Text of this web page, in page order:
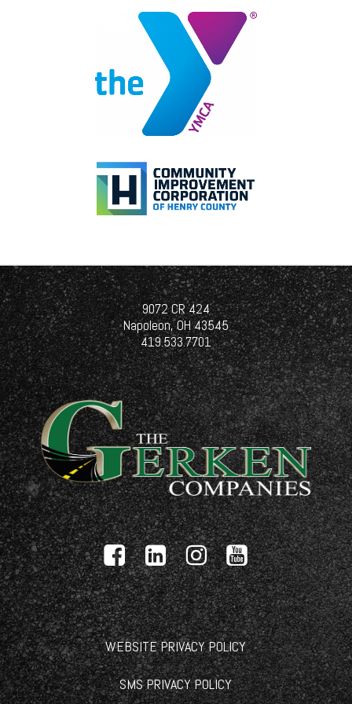
origin, religion, disability, pregnancy,
military status, genetic information,
height, weight, marital status, or any
other classification protected by law.
You will not be subjected to
harassment, intimidation, threats,
retaliation, coercion, or discrimination.
may be a violation of this policy by
anyone, you are asked to report it
immediately to Human Resources
and/or your supervisor/manager without
The Equal Employment Opportunity
Officer for The Gerken Companies is
Kimberly Edwards. She can be reached
at the Napoleon office. The telephone
number is (419) 533-7701.
9072 CR 424
Napoleon, OH 43545
419.533.7701
WEBSITE PRIVACY POLICY
SMS PRIVACY POLICY